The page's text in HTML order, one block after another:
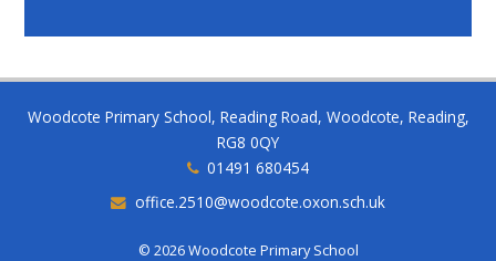
Woodcote Primary School, Reading Road, Woodcote, Reading,
RG8 0QY
01491 680454
office.2510@woodcote.oxon.sch.uk
© 2026 Woodcote Primary School